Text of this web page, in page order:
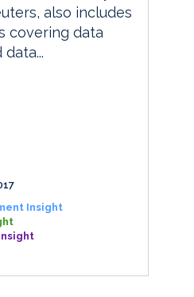
also includes
covering data
Insight